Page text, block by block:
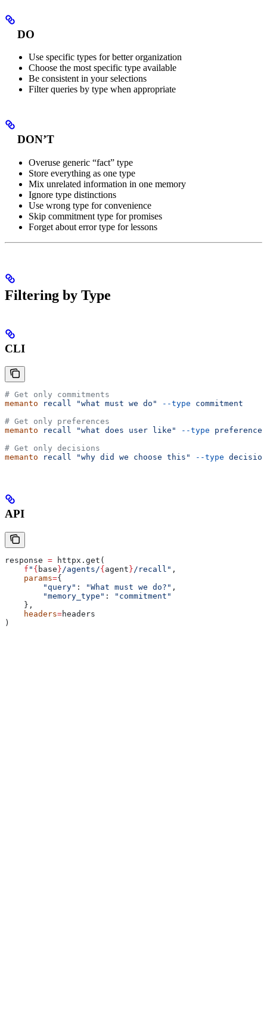
DO
Use specific types for better organization
Choose the most specific type available
Be consistent in your selections
Filter queries by type when appropriate
DON’T
Overuse generic “fact” type
Store everything as one type
Mix unrelated information in one memory
Ignore type distinctions
Use wrong type for convenience
Skip commitment type for promises
Forget about error type for lessons
Filtering by Type
CLI
# Get only commitments
memanto recall "what must we do" --type commitment
# Get only preferences
memanto recall "what does user like" --type preference
# Get only decisions
memanto recall "why did we choose this" --type decision
API
response = httpx.get(
    f
" { base} /agents/{agent} /recall" ,
    params
={
        "query"
: "What must we do?" ,
        "memory_type"
:
"commitment"
    },
    headers
=headers
)